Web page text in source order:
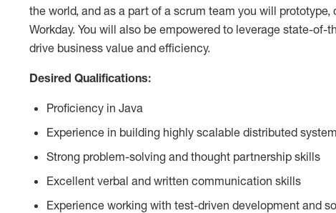
the world, and as a part of a scrum team you will
Workday. You will also be empowered to leverage state-
drive business value and efficiency.
Desired Qualifications:
Proficiency in Java
Experience in building highly scalable distributed
Strong problem-solving and thought partnership skills
Excellent verbal and written communication skills
Experience working with test-driven development and